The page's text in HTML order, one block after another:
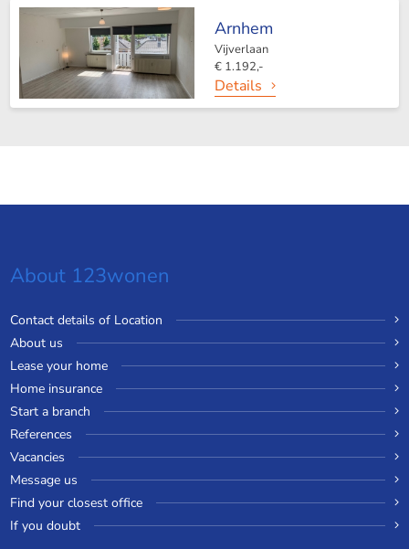
Arnhem
Vijverlaan
€ 1.192,-
Details
About 123wonen
Contact details of Location
About us
Lease your home
Home insurance
Start a branch
References
Vacancies
Message us
Find your closest office
If you doubt